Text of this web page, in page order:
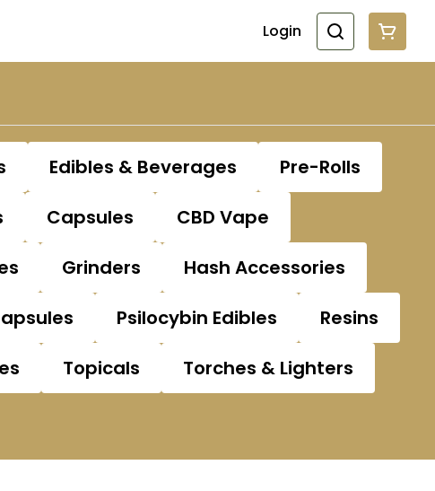
Login
Edibles & Beverages
Pre-Rolls
Capsules
CBD Vape
Grinders
Hash Accessories
Psilocybin Edibles
Resins
Topicals
Torches & Lighters